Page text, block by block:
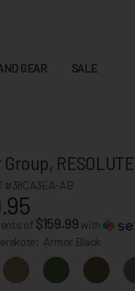
GEAR SALE
#38CA3EA-AB
of $159.99 with
Armor Black